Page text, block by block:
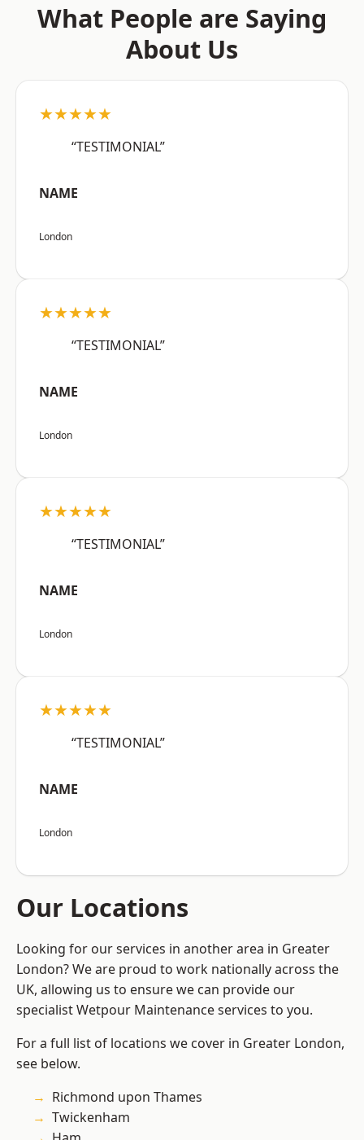
What People are Saying
About Us
★★★★★
“TESTIMONIAL”
NAME
London
★★★★★
“TESTIMONIAL”
NAME
London
★★★★★
“TESTIMONIAL”
NAME
London
★★★★★
“TESTIMONIAL”
NAME
London
Our Locations
Looking for our services in another area in Greater
London? We are proud to work nationally across the
UK, allowing us to ensure we can provide our
specialist Wetpour Maintenance services to you.
For a full list of locations we cover in Greater London,
see below.
Richmond upon Thames
Twickenham